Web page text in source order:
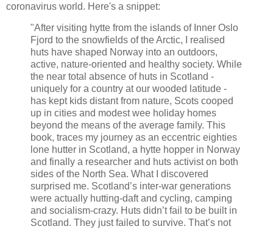
coronavirus world. Here's a snippet:
"After visiting hytte from the islands of Inner Oslo
Fjord to the snowfields of the Arctic, I realised
huts have shaped Norway into an outdoors,
active, nature-oriented and healthy society. While
the near total absence of huts in Scotland -
uniquely for a country at our wooded latitude -
has kept kids distant from nature, Scots cooped
up in cities and modest wee holiday homes
beyond the means of the average family. This
book, traces my journey as an eccentric eighties
lone hutter in Scotland, a hytte hopper in Norway
and finally a researcher and huts activist on both
sides of the North Sea. What I discovered
surprised me. Scotland’s inter-war generations
were actually hutting-daft and cycling, camping
and socialism-crazy. Huts didn’t fail to be built in
Scotland. They just failed to survive. That’s not